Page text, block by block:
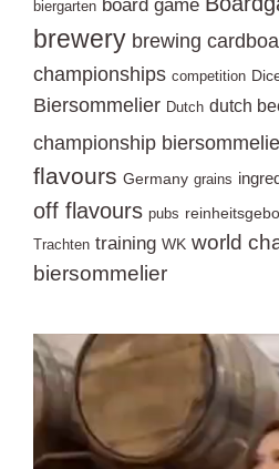
biergarten board game
brewery brewing
championships competition
Biersommelier Dutch dutch
championship
flavours Germany grains
off flavours pubs
Trachten training WK world
biersommelier